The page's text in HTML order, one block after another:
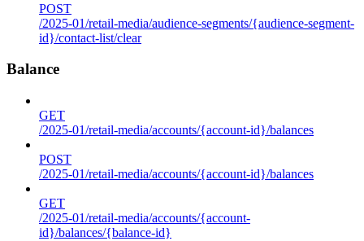
POST
/2025-01/retail-media/audience-segments/{audience-segment-
id}/contact-list/clear
Balance
GET
/2025-01/retail-media/accounts/{account-id}/balances
POST
/2025-01/retail-media/accounts/{account-id}/balances
GET
/2025-01/retail-media/accounts/{account-
id}/balances/{balance-id}